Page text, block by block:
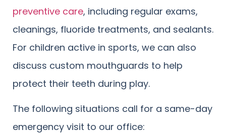
preventive care, including regular exams,
cleanings, fluoride treatments, and sealants.
For children active in sports, we can also
discuss custom mouthguards to help
protect their teeth during play.
The following situations call for a same-day
emergency visit to our office: